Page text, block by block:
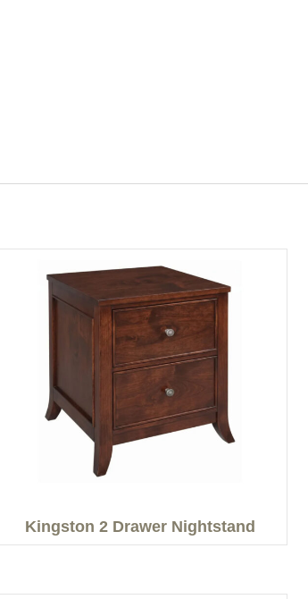
Kingston 2 Drawer Nightstand